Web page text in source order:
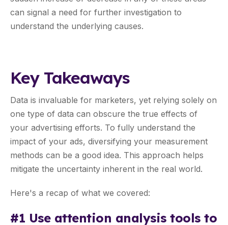
can signal a need for further investigation to
understand the underlying causes.
Key Takeaways
Data is invaluable for marketers, yet relying solely on
one type of data can obscure the true effects of
your advertising efforts. To fully understand the
impact of your ads, diversifying your measurement
methods can be a good idea. This approach helps
mitigate the uncertainty inherent in the real world.
Here's a recap of what we covered:
#1 Use attention analysis tools to